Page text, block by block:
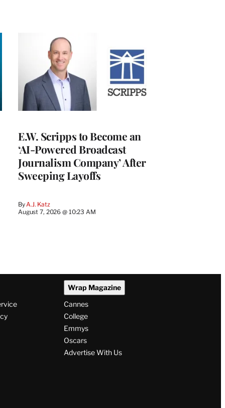
E.W. Scripps to Become an
‘AI-Powered Broadcast
Journalism Company’ After
Sweeping Layoffs
ByA.J. Katz
August 7, 2026 @ 10:23 AM
Wrap Magazine
Cannes
College
Emmys
Oscars
Advertise With Us